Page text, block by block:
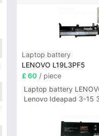
Laptop battery
LENOVO L19L3PF5
£ 60 / piece
Laptop battery
Lenovo Ideapad 3-15